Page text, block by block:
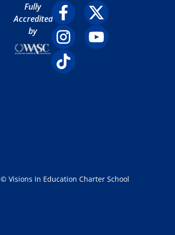
Fully
Accredited
by
© Visions In Education Charter School